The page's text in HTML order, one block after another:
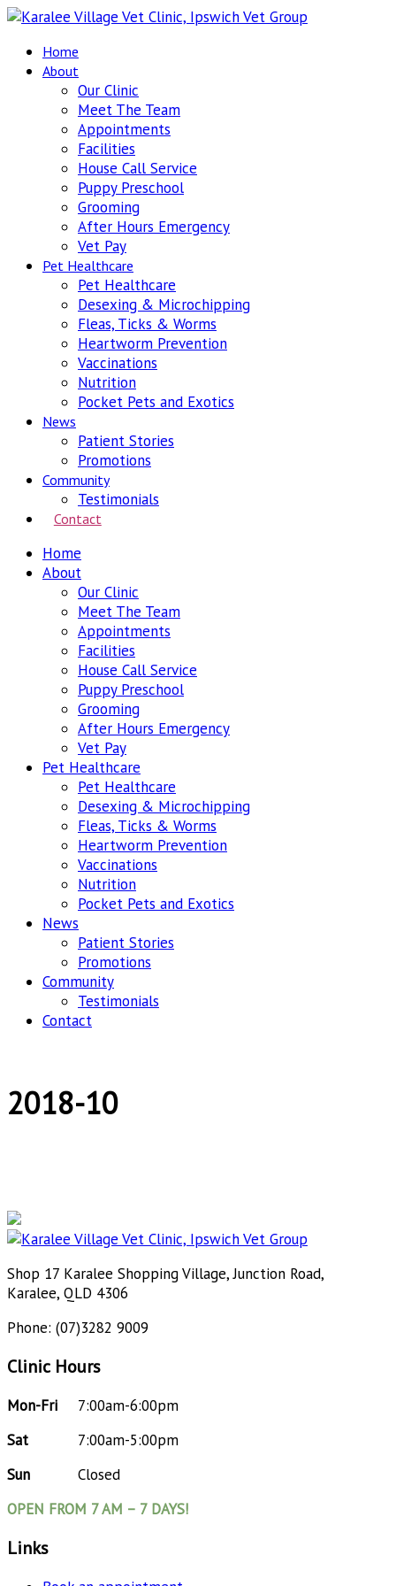
Home
About
Our Clinic
Meet The Team
Appointments
Facilities
House Call Service
Puppy Preschool
Grooming
After Hours Emergency
Vet Pay
Pet Healthcare
Pet Healthcare
Desexing & Microchipping
Fleas, Ticks & Worms
Heartworm Prevention
Vaccinations
Nutrition
Pocket Pets and Exotics
News
Patient Stories
Promotions
Community
Testimonials
Contact
Home
About
Our Clinic
Meet The Team
Appointments
Facilities
House Call Service
Puppy Preschool
Grooming
After Hours Emergency
Vet Pay
Pet Healthcare
Pet Healthcare
Desexing & Microchipping
Fleas, Ticks & Worms
Heartworm Prevention
Vaccinations
Nutrition
Pocket Pets and Exotics
News
Patient Stories
Promotions
Community
Testimonials
Contact
2018-10
Shop 17 Karalee Shopping Village, Junction Road,
Karalee, QLD 4306
Phone: (07)3282 9009
Clinic Hours
Mon-Fri
7:00am-6:00pm
Sat
7:00am-5:00pm
Sun
Closed
OPEN FROM 7 AM – 7 DAYS!
Links